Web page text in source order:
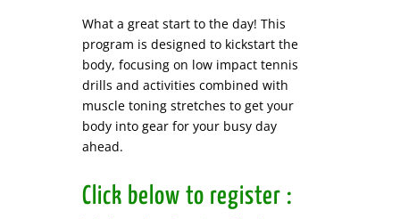
What a great start to the day! This
program is designed to kickstart the
body, focusing on low impact tennis
drills and activities combined with
muscle toning stretches to get your
body into gear for your busy day
ahead.
Click below to register :